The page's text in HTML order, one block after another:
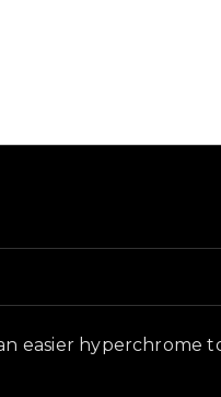
easier hyperchrome